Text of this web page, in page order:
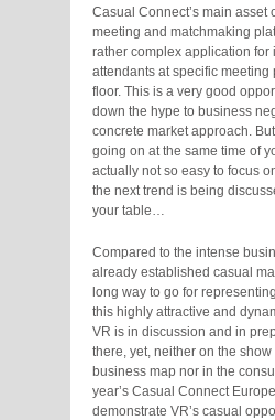
Casual Connect’s main asset
meeting and matchmaking
rather complex application for
attendants at specific meeting
floor. This is a very good
down the hype to business
concrete market approach.
going on at the same time of
actually not so easy to focus
the next trend is being
your table…
Compared to the intense
already established casual
long way to go for
this highly attractive and
VR is in discussion and in
there, yet, neither on the
business map nor in the
year’s Casual Connect
demonstrate VR’s casual